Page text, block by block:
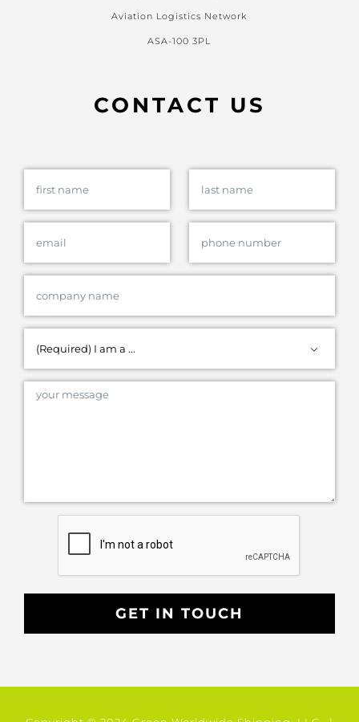
Aviation Logistics Network
ASA-100 3PL
CONTACT US
